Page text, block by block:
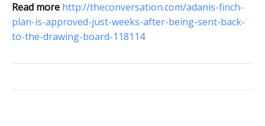
Read more http://theconversation.com/adanis-finch-
plan-is-approved-just-weeks-after-being-sent-back-
to-the-drawing-board-118114